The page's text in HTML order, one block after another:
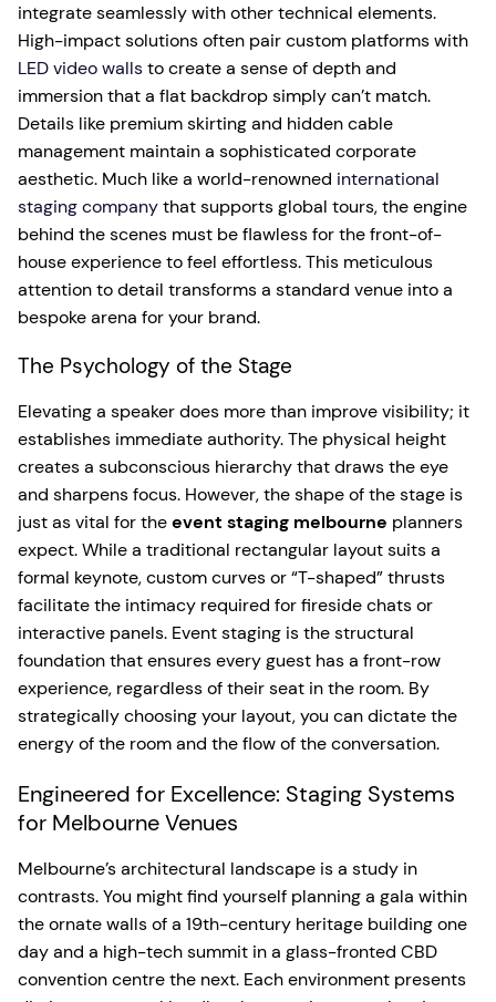
integrate seamlessly with other technical elements.
High-impact solutions often pair custom platforms with
LED video wallsto create a sense of depth and
immersion that a flat backdrop simply can’t match.
Details like premium skirting and hidden cable
management maintain a sophisticated corporate
aesthetic. Much like a world-renowned international
staging companythat supports global tours, the engine
behind the scenes must be flawless for the front-of-
house experience to feel effortless. This meticulous
attention to detail transforms a standard venue into a
bespoke arena for your brand.
The Psychology of the Stage
Elevating a speaker does more than improve visibility; it
establishes immediate authority. The physical height
creates a subconscious hierarchy that draws the eye
and sharpens focus. However, the shape of the stage is
just as vital for theevent staging melbourne planners
expect. While a traditional rectangular layout suits a
formal keynote, custom curves or “T-shaped” thrusts
facilitate the intimacy required for fireside chats or
interactive panels. Event staging is the structural
foundation that ensures every guest has a front-row
experience, regardless of their seat in the room. By
strategically choosing your layout, you can dictate the
energy of the room and the flow of the conversation.
Engineered for Excellence: Staging Systems
for Melbourne Venues
Melbourne’s architectural landscape is a study in
contrasts. You might find yourself planning a gala within
the ornate walls of a 19th-century heritage building one
day and a high-tech summit in a glass-fronted CBD
convention centre the next. Each environment presents